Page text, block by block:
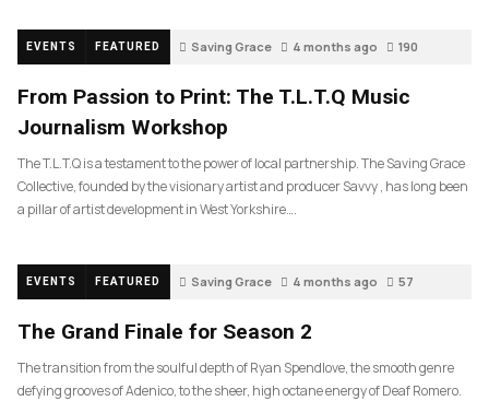
EVENTS FEATURED Saving Grace 4 months ago 190
From Passion to Print: The T.L.T.Q Music
Journalism Workshop
The T.L.T.Q is a testament to the power of local partnership. The Saving Grace
Collective, founded by the visionary artist and producer Savvy , has long been
a pillar of artist development in West Yorkshire….
EVENTS FEATURED Saving Grace 4 months ago 57
The Grand Finale for Season 2
The transition from the soulful depth of Ryan Spendlove, the smooth genre
defying grooves of Adenico, to the sheer, high octane energy of Deaf Romero.